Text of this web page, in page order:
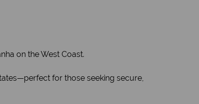
on the West Coast.
for those seeking secure,